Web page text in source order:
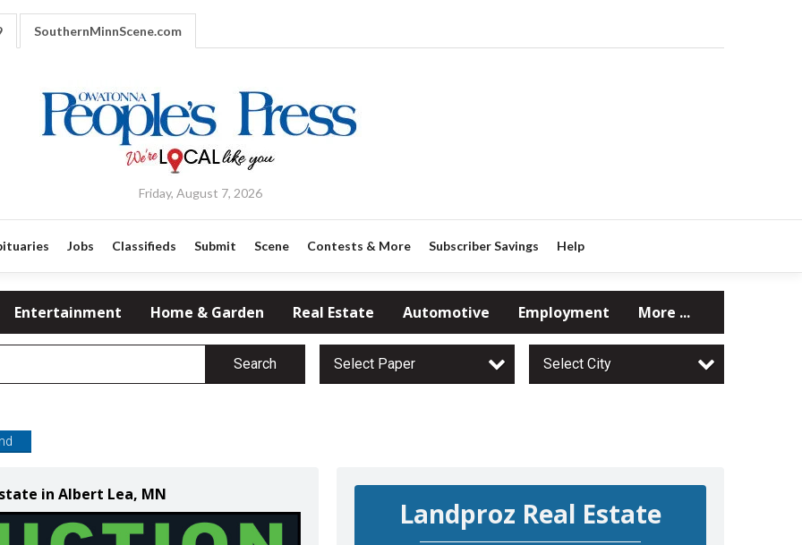
SouthernMinnScene.com
Friday, August 7, 2026
Jobs Classifieds Submit Scene Contests & More Subscriber Savings Help
Entertainment Home & Garden Real Estate Automotive Employment More ...
Search Select Paper Select City
in Albert Lea, MN
Landproz Real Estate